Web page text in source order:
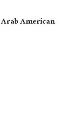
Arab American